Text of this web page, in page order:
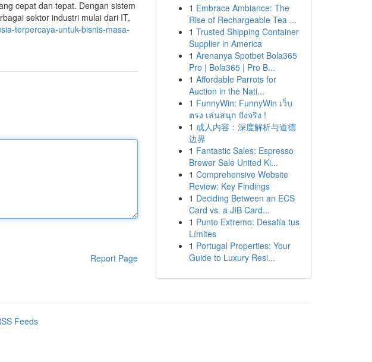
cepat dan tepat. Dengan sistem
sektor industri mulai dari IT,
terpercaya-untuk-bisnis-masa-
Report Page
1 Embrace Ambiance: The
Rise of Rechargeable Tea ...
1 Trusted Shipping Container
Supplier in America
1 Arenanya Spotbet Bola365
Pro | Bola365 | Pro B...
1 Affordable Parrots for
Auction in the Nati...
1 FunnyWin: FunnyWin เว็บ
ตรง เล่นสนุก ปังจริง !
1 成人内容：深度解析与道德
边界
1 Fantastic Sales: Espresso
Brewer Sale United Ki...
1 Comprehensive Website
Review: Key Findings
1 Deciding Between an ECS
Card vs. a JIB Card...
1 Punto Extremo: Desafía tus
Límites
1 Portugal Properties: Your
Guide to Luxury Resi...
Feeds